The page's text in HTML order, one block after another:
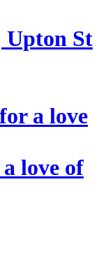
Upton St
a love
love of